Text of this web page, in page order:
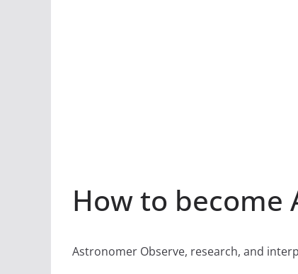
How to become
Astronomer Observe, research, and